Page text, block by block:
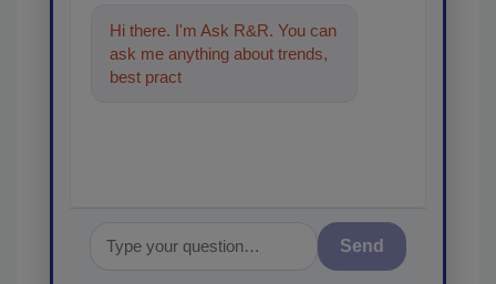
Hi there. I'm Ask R&R. You can
ask me anything about trends,
best practices and technologies
Send